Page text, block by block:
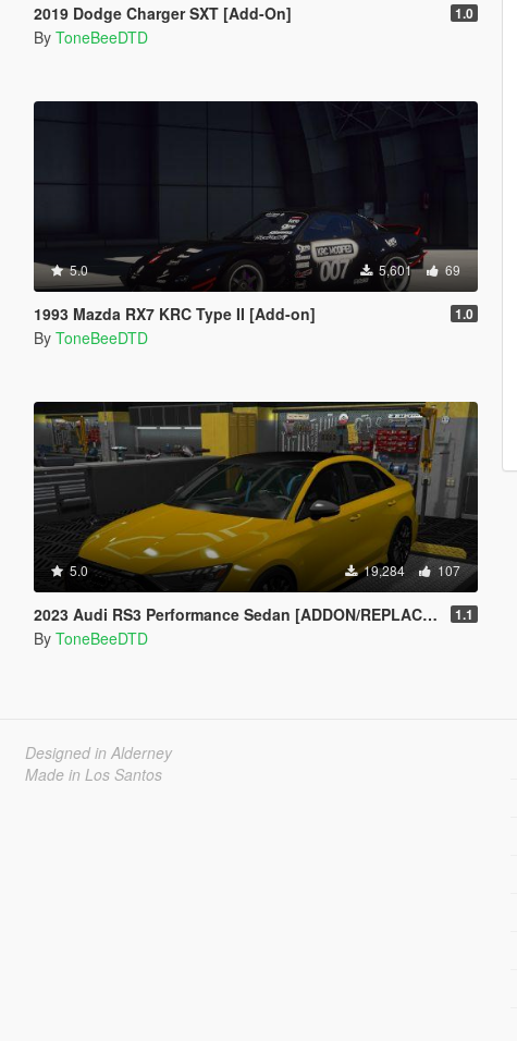
2019 Dodge Charger SXT [Add-On] 1.0
By ToneBeeDTD
5.0 5,601 69
1993 Mazda RX7 KRC Type II [Add-on] 1.0
By ToneBeeDTD
5.0 19,284 107
2023 Audi RS3 Performance Sedan [ADDON/REPLACE/UNLOCKED] 1.1
By ToneBeeDTD
Designed in Alderney
Made in Los Santos